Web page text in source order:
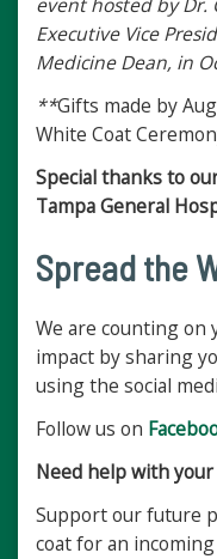
Executive Vice
Medicine Dean, in
**Gifts made by
White Coat
Special thanks to
Tampa General
Spread the
We are counting on
impact by sharing
using the social
Follow us on
Need help with
Support our future
coat for an